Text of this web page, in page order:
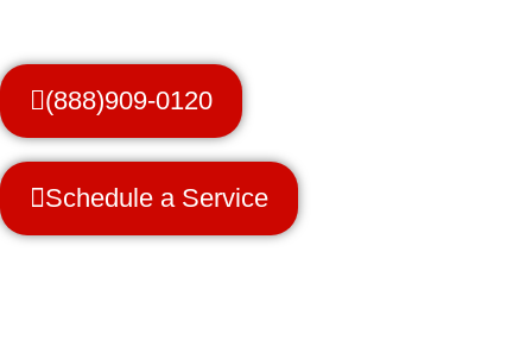
(888)909-0120
Schedule a Service